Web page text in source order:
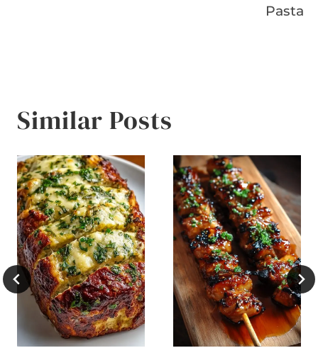
Pasta
Similar Posts